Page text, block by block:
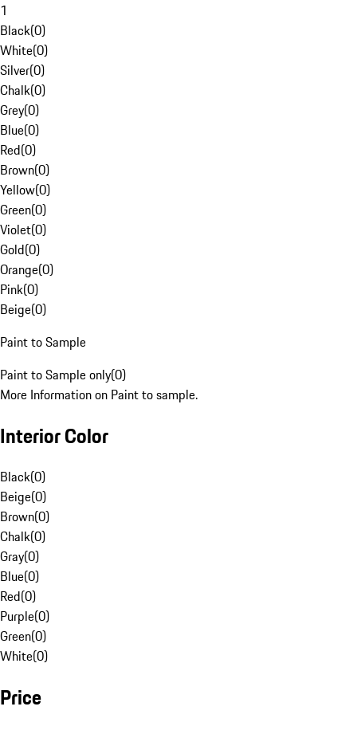
1
Black(0)
White(0)
Silver(0)
Chalk(0)
Grey(0)
Blue(0)
Red(0)
Brown(0)
Yellow(0)
Green(0)
Violet(0)
Gold(0)
Orange(0)
Pink(0)
Beige(0)
Paint to Sample
Paint to Sample only(0)
More Information on Paint to sample.
Interior Color
Black(0)
Beige(0)
Brown(0)
Chalk(0)
Gray(0)
Blue(0)
Red(0)
Purple(0)
Green(0)
White(0)
Price